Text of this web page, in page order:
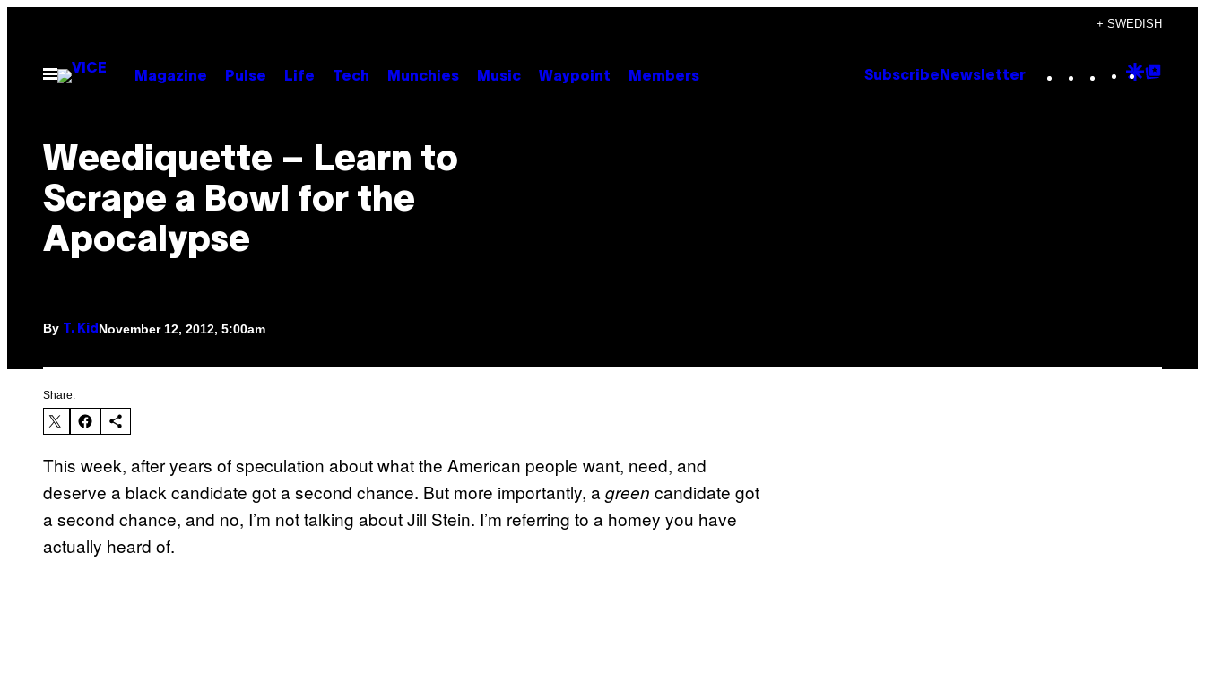
content
+ SWEDISH
Open
Menu
Magazine Pulse Life Tech Munchies Music Waypoint Members Subscribe Newsletter Instagram
TikTok
YouTube
Google
Weediquette – Learn to
Scrape a Bowl for the
Apocalypse
By T. Kid November 12, 2012, 5:00am
Share:
This week, after years of speculation about what the American people want, need, and
deserve a black candidate got a second chance. But more importantly, a green candidate got
a second chance, and no, I’m not talking about Jill Stein. I’m referring to a homey you have
actually heard of.